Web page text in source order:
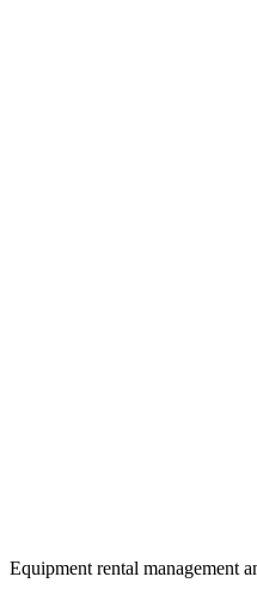
Equipment rental management